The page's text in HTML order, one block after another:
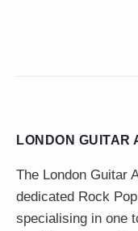
LONDON GUITAR
The London Guitar
dedicated Rock
specialising in one